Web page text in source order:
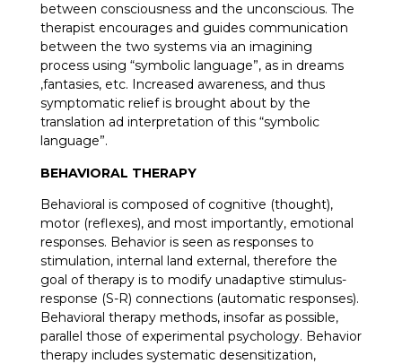
between consciousness and the unconscious. The
therapist encourages and guides communication
between the two systems via an imagining
process using “symbolic language”, as in dreams
,fantasies, etc. Increased awareness, and thus
symptomatic relief is brought about by the
translation ad interpretation of this “symbolic
language”.
BEHAVIORAL THERAPY
Behavioral is composed of cognitive (thought),
motor (reflexes), and most importantly, emotional
responses. Behavior is seen as responses to
stimulation, internal land external, therefore the
goal of therapy is to modify unadaptive stimulus-
response (S-R) connections (automatic responses).
Behavioral therapy methods, insofar as possible,
parallel those of experimental psychology. Behavior
therapy includes systematic desensitization,